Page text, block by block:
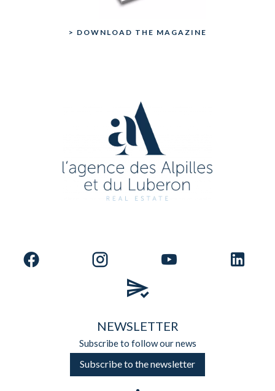
> DOWNLOAD THE MAGAZINE
NEWSLETTER
Subscribe to follow our news
Subscribe to the newsletter